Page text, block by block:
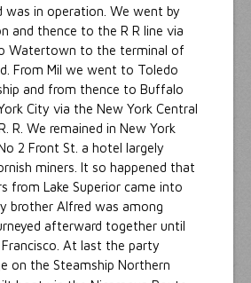
was in operation. We went by
and thence to the R R line via
Watertown to the terminal of
From Mil we went to Toledo
and from thence to Buffalo
City via the New York Central
R. We remained in New York
2 Front St. a hotel largely
miners. It so happened that
from Lake Superior came into
brother Alfred was among
afterward together until
Francisco. At last the party
on the Steamship Northern